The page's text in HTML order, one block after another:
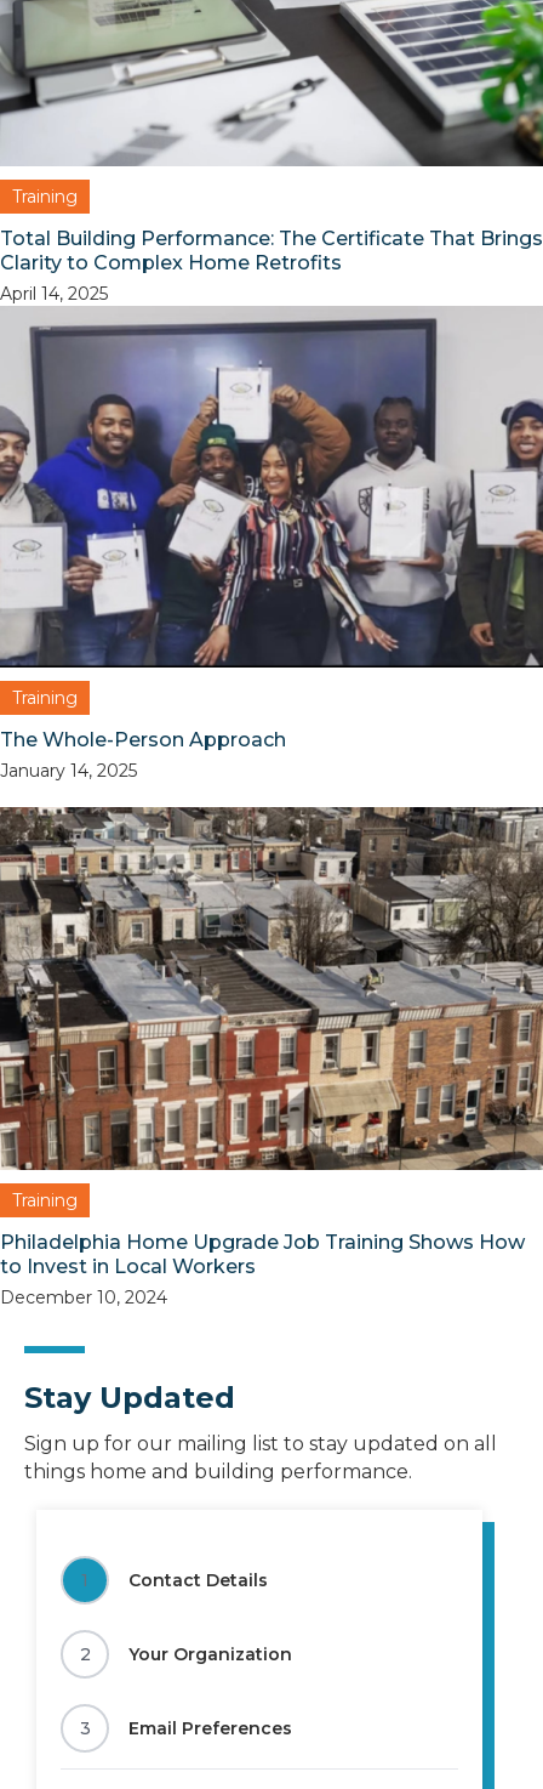
Training
Total Building Performance: The Certificate That Brings
Clarity to Complex Home Retrofits
April 14, 2025
Training
The Whole-Person Approach
January 14, 2025
Training
Philadelphia Home Upgrade Job Training Shows How
to Invest in Local Workers
December 10, 2024
Stay Updated
Sign up for our mailing list to stay updated on all
things home and building performance.
1 Contact Details
2 Your Organization
3 Email Preferences